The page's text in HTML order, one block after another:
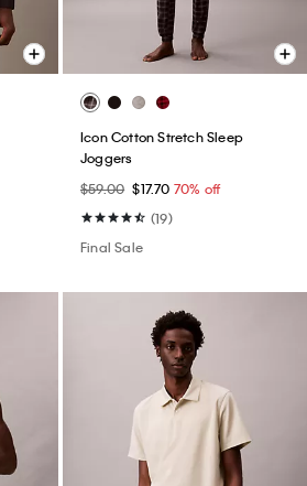
Icon Cotton Stretch Sleep
Joggers
$59.00 $17.70 70% off
(19)
Final Sale